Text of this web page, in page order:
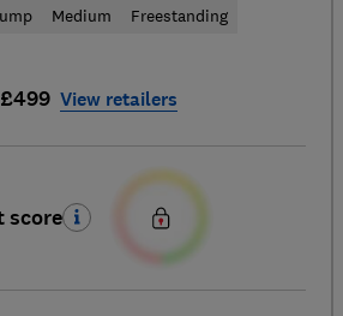
Medium Freestanding
£499 View retailers
score